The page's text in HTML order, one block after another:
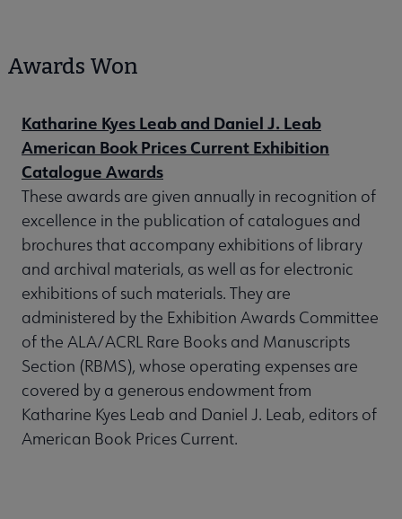
Awards Won
Katharine Kyes Leab and Daniel J. Leab
American Book Prices Current Exhibition
Catalogue Awards
These awards are given annually in recognition of
excellence in the publication of catalogues and
brochures that accompany exhibitions of library
and archival materials, as well as for electronic
exhibitions of such materials. They are
administered by the Exhibition Awards Committee
of the ALA/ACRL Rare Books and Manuscripts
Section (RBMS), whose operating expenses are
covered by a generous endowment from
Katharine Kyes Leab and Daniel J. Leab, editors of
American Book Prices Current.